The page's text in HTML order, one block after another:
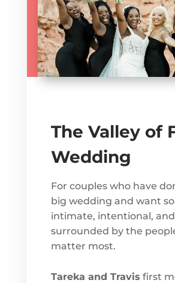
The Valley of
Wedding
For couples who have
big wedding and want
intimate, intentional, and
surrounded by the
matter most.
Tareka and Travis first